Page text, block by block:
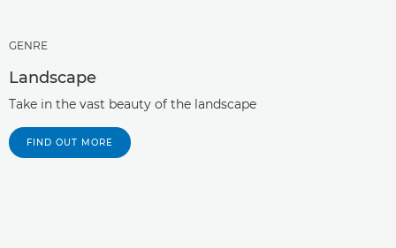
GENRE
Landscape
Take in the vast beauty of the landscape
FIND OUT MORE